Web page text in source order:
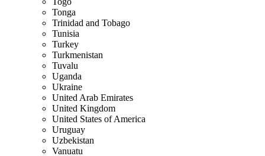
Tonga
Trinidad and Tobago
Tunisia
Turkey
Turkmenistan
Tuvalu
Uganda
Ukraine
United Arab Emirates
United Kingdom
United States of America
Uruguay
Uzbekistan
Vanuatu